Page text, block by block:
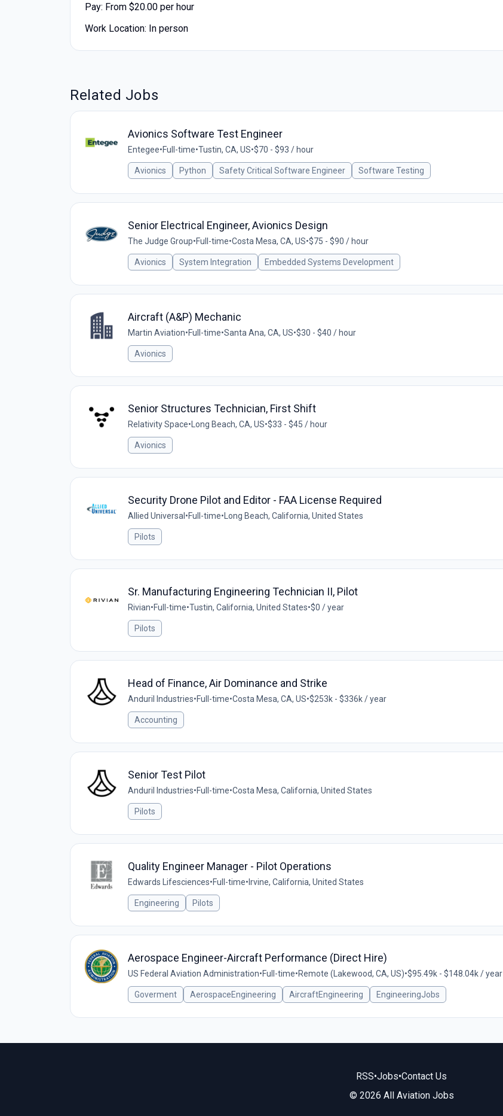
Pay: From $20.00 per hour
Work Location: In person
Related Jobs
Avionics Software Test Engineer
Entegee•Full-time•Tustin, CA, US•$70 - $93 / hour
Avionics Python Safety Critical Software Engineer Software Testing
Senior Electrical Engineer, Avionics Design
The Judge Group•Full-time•Costa Mesa, CA, US•$75 - $90 / hour
Avionics System Integration Embedded Systems Development
Aircraft (A&P) Mechanic
Martin Aviation•Full-time•Santa Ana, CA, US•$30 - $40 / hour
Avionics
Senior Structures Technician, First Shift
Relativity Space• Long Beach, CA, US•$33 - $45 / hour
Avionics
Security Drone Pilot and Editor - FAA License Required
Allied Universal •Full-time• Long Beach, California, United States
Pilots
Sr. Manufacturing Engineering Technician II, Pilot
Rivian•Full-time•Tustin, California, United States•$0 / year
Pilots
Head of Finance, Air Dominance and Strike
Anduril Industries•Full-time•Costa Mesa, CA, US•$253k - $336k / year
Accounting
Senior Test Pilot
Anduril Industries•Full-time•Costa Mesa, California, United States
Pilots
Quality Engineer Manager - Pilot Operations
Edwards Lifesciences•Full-time• Irvine, California, United States
Engineering Pilots
Aerospace Engineer-Aircraft Performance (Direct Hire)
US Federal Aviation Administration•Full-time•Remote (Lakewood, CA, US)•$95.49k - $148.04k / year
Goverment AerospaceEngineering AircraftEngineering EngineeringJobs
RSS•Jobs•Contact Us
© 2026 All Aviation Jobs